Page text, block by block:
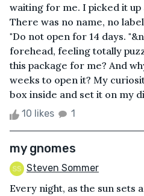
waiting for me. I picked it
There was no name, no
"Do not open for 14 days.
forehead, feeling totally
this package for me? And
weeks to open it? My
box inside and set it on my
10 likes 1
my gnomes
Steven Sommer
Every night, as the sun sets